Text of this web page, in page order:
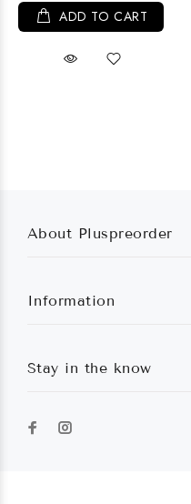
ADD TO CART
About Pluspreorder
Information
Stay in the know